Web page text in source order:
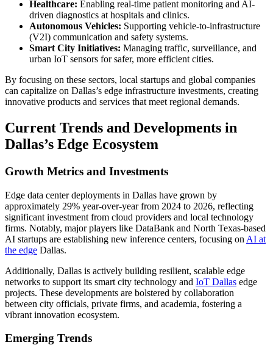
Healthcare: Enabling real-time patient monitoring and AI-
driven diagnostics at hospitals and clinics.
Autonomous Vehicles: Supporting vehicle-to-infrastructure
(V2I) communication and safety systems.
Smart City Initiatives: Managing traffic, surveillance, and
urban IoT sensors for safer, more efficient cities.
By focusing on these sectors, local startups and global companies
can capitalize on Dallas’s edge infrastructure investments, creating
innovative products and services that meet regional demands.
Current Trends and Developments in
Dallas’s Edge Ecosystem
Growth Metrics and Investments
Edge data center deployments in Dallas have grown by
approximately 29% year-over-year from 2024 to 2026, reflecting
significant investment from cloud providers and local technology
firms. Notably, major players like DataBank and North Texas-based
AI startups are establishing new inference centers, focusing on AI at
the edge Dallas.
Additionally, Dallas is actively building resilient, scalable edge
networks to support its smart city technology and IoT Dallas edge
projects. These developments are bolstered by collaboration
between city officials, private firms, and academia, fostering a
vibrant innovation ecosystem.
Emerging Trends